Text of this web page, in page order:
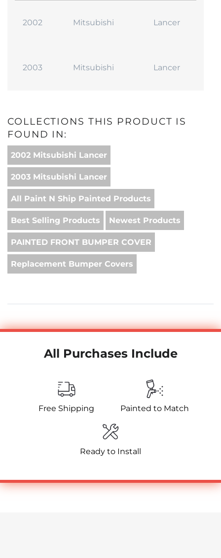
2002 Mitsubishi Lancer
2003 Mitsubishi Lancer
COLLECTIONS THIS PRODUCT IS
FOUND IN:
2002 Mitsubishi Lancer
2003 Mitsubishi Lancer
All Paint N Ship Painted Products
Best Selling Products Newest Products
PAINTED FRONT BUMPER COVER
Replacement Bumper Covers
All Purchases Include
Free Shipping Painted to Match
Ready to Install